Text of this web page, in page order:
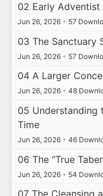
02 Early
Jun 26, 2026 • 57
03 The Sanctuary
Jun 26, 2026 • 57
04 A Larger
Jun 26, 2026 • 48
05 Understanding
Time
Jun 26, 2026 • 46
06 The “True
Jun 26, 2026 • 54